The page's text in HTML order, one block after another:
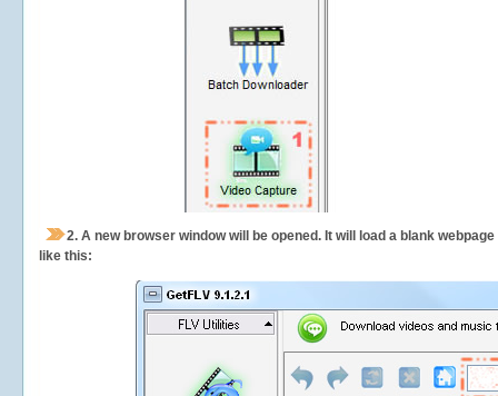
2. A new browser window will be opened. It will load a blank
like this: